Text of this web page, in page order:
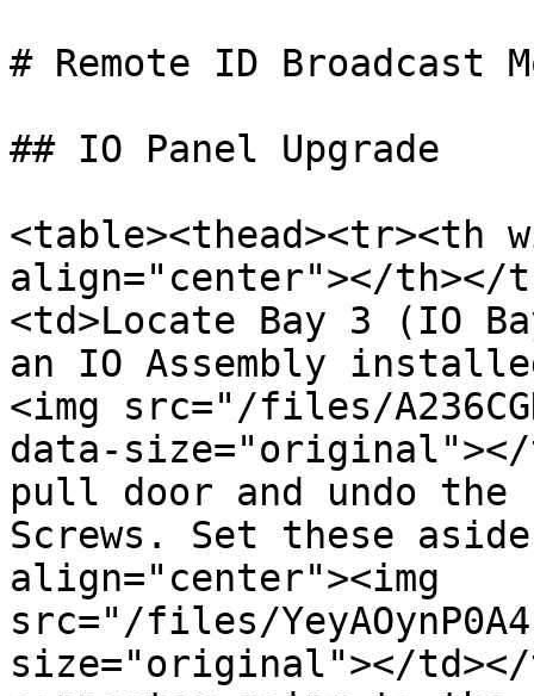
# Remote ID Broadcast
## IO Panel Upgrade
<table><thead><tr><th
align="center"></th></
<td>Locate Bay 3 (IO
an IO Assembly
<img src="/files/
data-size="original"></
pull door and undo the
Screws. Set these
align="center"><img
src="/files/
size="original"></td></